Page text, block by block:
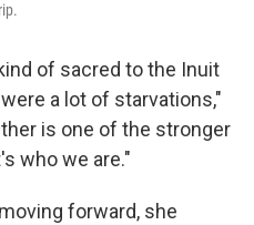
of sacred to the Inuit
a lot of starvations,"
is one of the stronger
who we are."
forward, she